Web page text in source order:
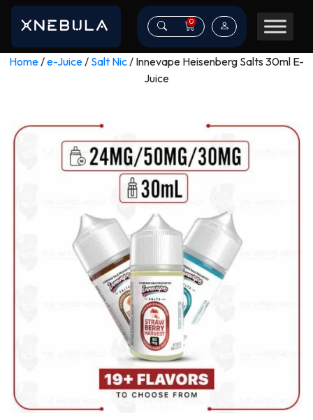
0
Home/e-Juice/ Salt Nic/ Innevape Heisenberg Salts 30ml E-
Juice